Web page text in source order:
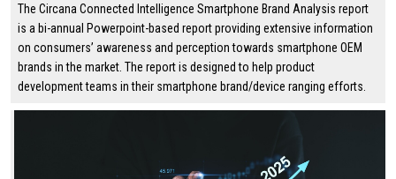
The Circana Connected Intelligence Smartphone Brand Analysis report
is a bi-annual Powerpoint-based report providing extensive information
on consumers’ awareness and perception towards smartphone OEM
brands in the market. The report is designed to help product
development teams in their smartphone brand/device ranging efforts.